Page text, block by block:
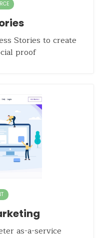
Stories to create
proof
as-a-service